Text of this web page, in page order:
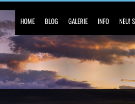
HOME BLOG GALERIE INFO NEU!